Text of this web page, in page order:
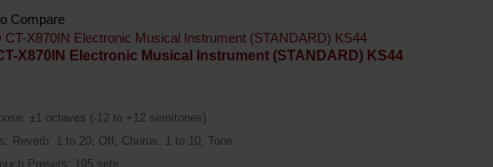
Compare
X870IN Electronic Musical Instrument (STANDARD) KS44
±1 octaves (-12 to +12 semitones)
Reverb: 1 to 20, Off; Chorus: 1 to 10, Tone
Presets: 195 sets